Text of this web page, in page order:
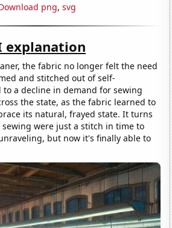
png, svg
explanation
the fabric no longer felt the need
and stitched out of self-
to a decline in demand for sewing
the state, as the fabric learned to
its natural, frayed state. It turns
were just a stitch in time to
but now it's finally able to